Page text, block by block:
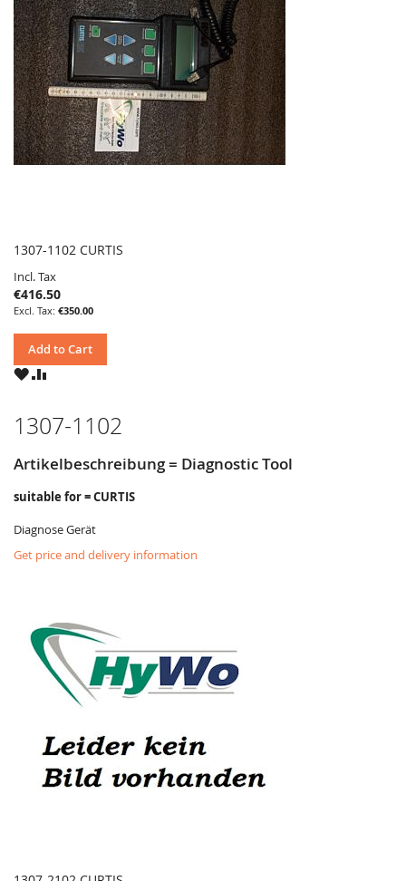
1307-1102 CURTIS
Incl. Tax
€416.50
€350.00
Add to Cart
WISHCOMPARE
1307-1102
Artikelbeschreibung = Diagnostic Tool
suitable for = CURTIS
Diagnose Gerät
Get price and delivery information